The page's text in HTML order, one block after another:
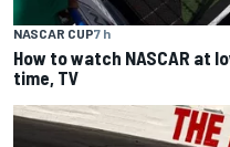
NASCAR CUP7 h
How to watch NASCAR at
time, TV